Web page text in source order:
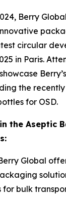
Berry
circular
in Paris.
the
for OSD.
the Aseptic
Global
for bulk